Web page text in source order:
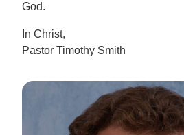
God.
In Christ,
Pastor Timothy Smith